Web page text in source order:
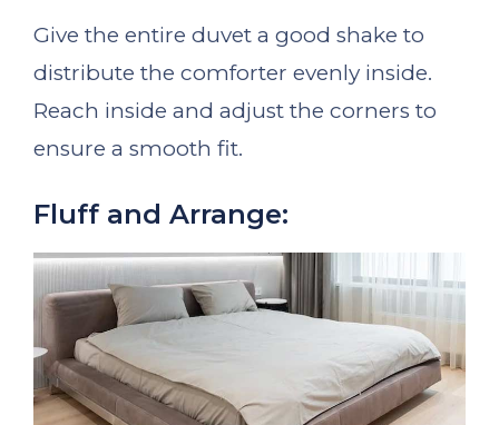
Give the entire duvet a good shake to
distribute the comforter evenly inside.
Reach inside and adjust the corners to
ensure a smooth fit.
Fluff and Arrange: